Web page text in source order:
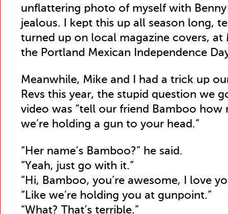
unflattering photo of myself with
jealous. I kept this up all season long,
turned up on local magazine covers, at
the Portland Mexican Independence
Meanwhile, Mike and I had a trick up
Revs this year, the stupid question we
video was “tell our friend Bamboo how
we’re holding a gun to your head.”
“Her name’s Bamboo?” he said.
“Yeah, just go with it.”
“Hi, Bamboo, you’re awesome, I love
“Like we’re holding you at gunpoint.”
“What? That’s terrible.”